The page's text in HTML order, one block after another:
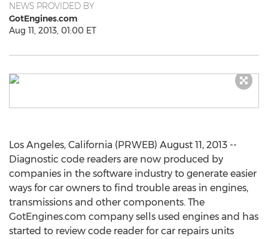
NEWS PROVIDED BY
GotEngines.com
Aug 11, 2013, 01:00 ET
Los Angeles, California (PRWEB) August 11, 2013 --
Diagnostic code readers are now produced by
companies in the software industry to generate easier
ways for car owners to find trouble areas in engines,
transmissions and other components. The
GotEngines.com company sells used engines and has
started to review code reader for car repairs units